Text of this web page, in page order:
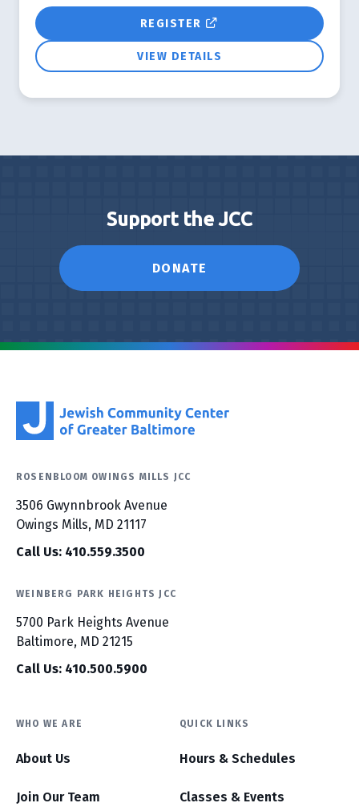
REGISTER
VIEW DETAILS
Support the JCC
DONATE
ROSENBLOOM OWINGS MILLS JCC
3506 Gwynnbrook Avenue
Owings Mills, MD 21117
Call Us: 410.559.3500
WEINBERG PARK HEIGHTS JCC
5700 Park Heights Avenue
Baltimore, MD 21215
Call Us: 410.500.5900
WHO WE ARE
About Us
Join Our Team
QUICK LINKS
Hours & Schedules
Classes & Events